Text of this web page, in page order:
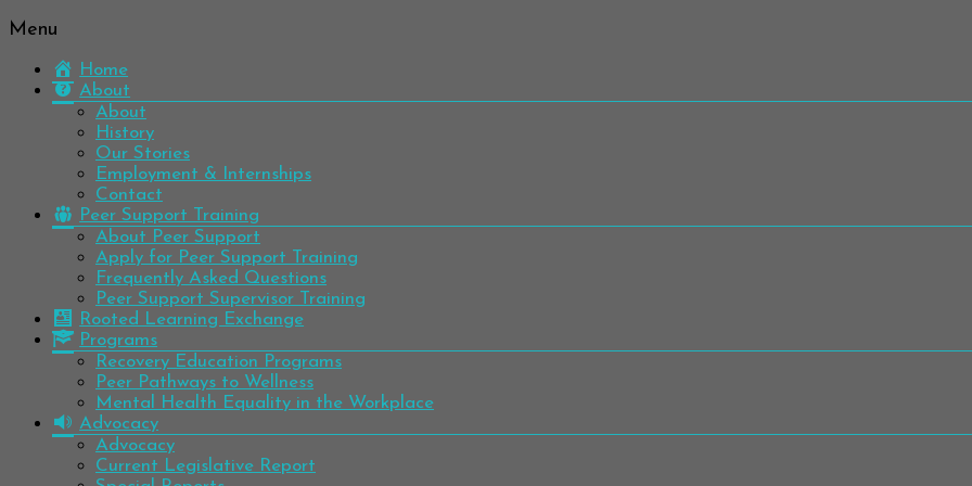
Colorado
Mental
Wellness
Network
well.
Have
hope.
Menu
Home
About
About
History
Our Stories
Employment & Internships
Contact
Peer Support Training
About Peer Support
Apply for Peer Support Training
Frequently Asked Questions
Peer Support Supervisor Training
Rooted Learning Exchange
Programs
Recovery Education Programs
Peer Pathways to Wellness
Mental Health Equality in the Workplace
Advocacy
Advocacy
Current Legislative Report